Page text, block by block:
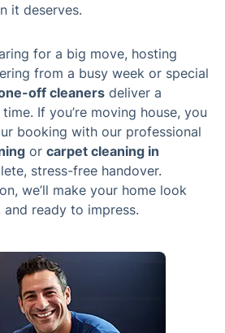
it deserves.
for a big move, hosting
from a busy week or special
off cleaners deliver a
If you’re moving house, you
booking with our professional
or carpet cleaning in
stress-free handover.
we’ll make your home look
ready to impress.